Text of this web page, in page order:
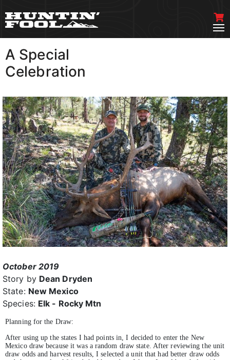
A Special
Celebration
October 2019
Story by Dean Dryden
State: New Mexico
Species: Elk - Rocky Mtn
Planning for the Draw:
After using up the states I had points in, I decided to enter the New
Mexico draw because it was a random draw state. After reviewing the unit
draw odds and harvest results, I selected a unit that had better draw odds